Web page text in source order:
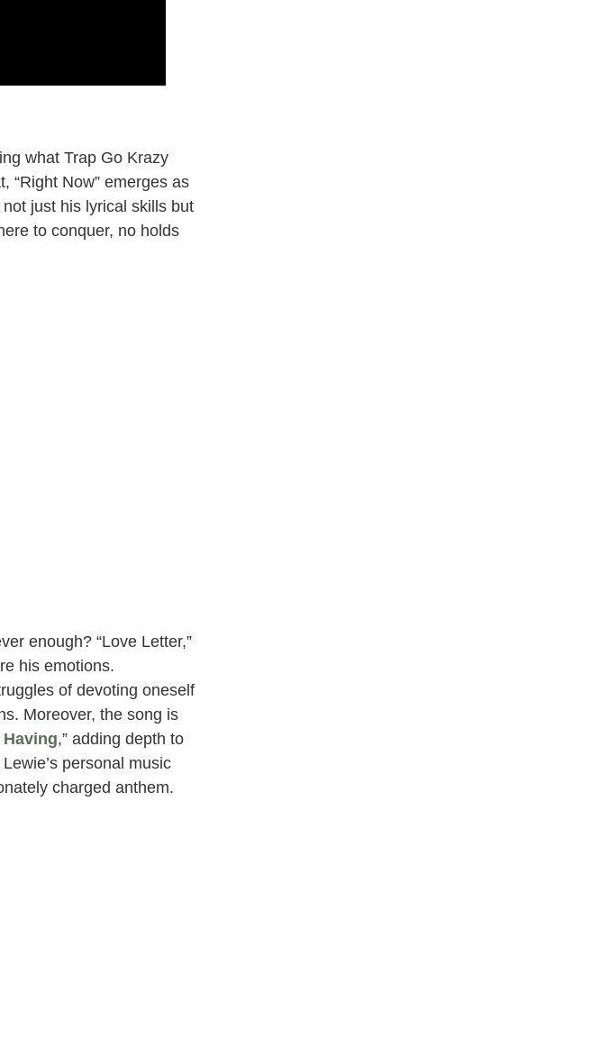
what Trap Go Krazy
“Right Now” emerges as
just his lyrical skills but
to conquer, no holds
enough? “Love Letter,”
his emotions.
of devoting oneself
Moreover, the song is
Having,” adding depth to
personal music
charged anthem.